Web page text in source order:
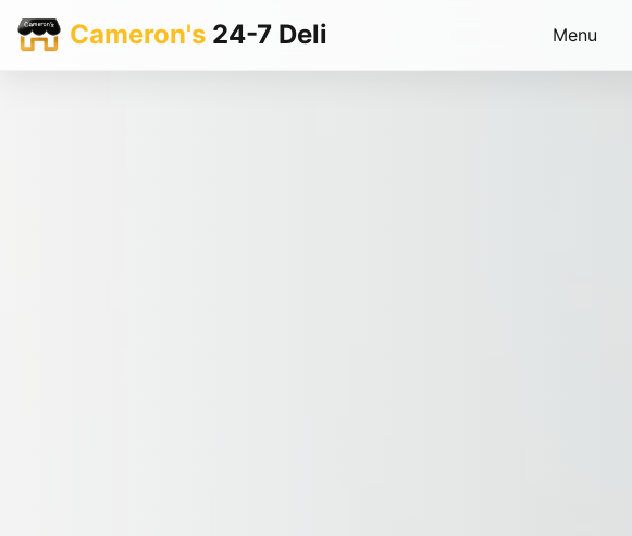
Cameron's 24-7 Deli Menu